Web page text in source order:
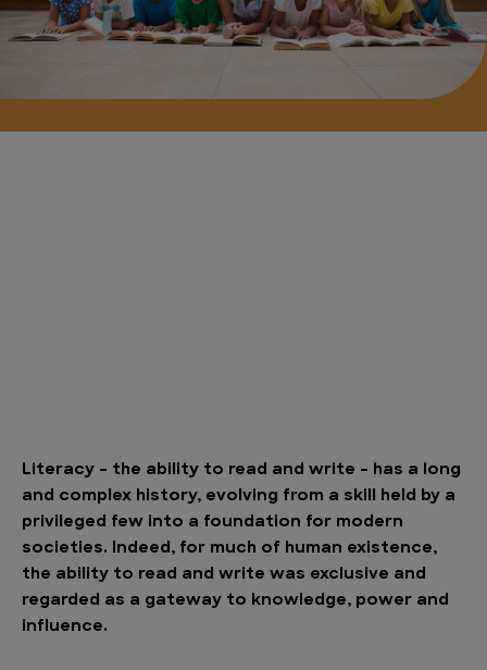
Literacy – the ability to read and write – has a long
and complex history, evolving from a skill held by a
privileged few into a foundation for modern
societies. Indeed, for much of human existence,
the ability to read and write was exclusive and
regarded as a gateway to knowledge, power and
influence.